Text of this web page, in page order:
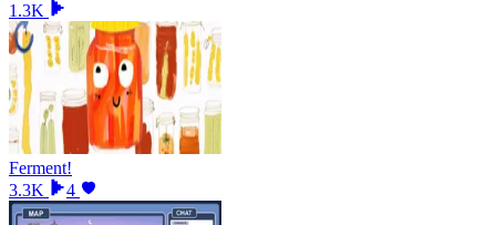
1.3K
Ferment!
3.3K
4